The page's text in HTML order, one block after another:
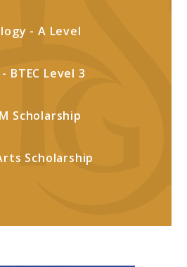
- A Level
BTEC Level 3
Scholarship
Scholarship